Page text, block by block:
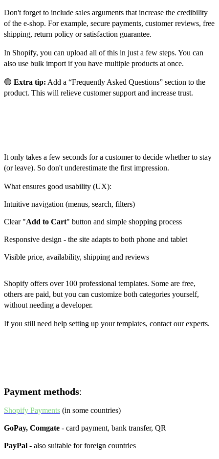
Don't forget to include sales arguments that increase the credibility
of the e-shop. For example, secure payments, customer reviews, free
shipping, return policy or satisfaction guarantee.
In Shopify, you can upload all of this in just a few steps. You can
also use bulk import if you have multiple products at once.
🟢 Extra tip: Add a “Frequently Asked Questions” section to the
product. This will relieve customer support and increase trust.
It only takes a few seconds for a customer to decide whether to stay
(or leave). So don't underestimate the first impression.
What ensures good usability (UX):
Intuitive navigation (menus, search, filters)
Clear "Add to Cart" button and simple shopping process
Responsive design - the site adapts to both phone and tablet
Visible price, availability, shipping and reviews
Shopify offers over 100 professional templates. Some are free,
others are paid, but you can customize both categories yourself,
without needing a developer.
If you still need help setting up your templates, contact our experts.
Payment methods:
Shopify Payments (in some countries)
GoPay, Comgate - card payment, bank transfer, QR
PayPal - also suitable for foreign countries